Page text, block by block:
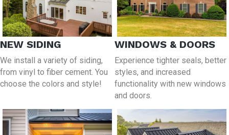
NEW SIDING
We install a variety of siding,
from vinyl to fiber cement. You
choose the colors and style!
WINDOWS & DOORS
Experience tighter seals, better
styles, and increased
functionality with new windows
and doors.